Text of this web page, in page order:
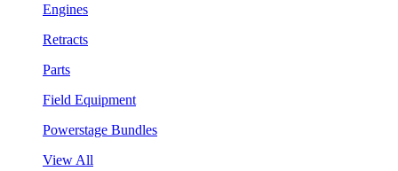
Engines
Retracts
Parts
Field Equipment
Powerstage Bundles
View All